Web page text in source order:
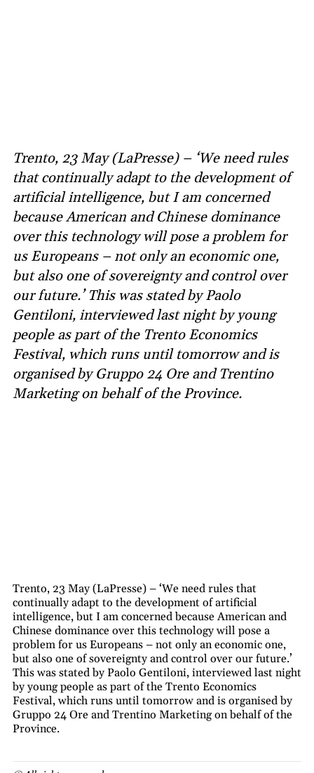
Trento, 23 May (LaPresse) – ‘We need rules
that continually adapt to the development of
artificial intelligence, but I am concerned
because American and Chinese dominance
over this technology will pose a problem for
us Europeans – not only an economic one,
but also one of sovereignty and control over
our future.’ This was stated by Paolo
Gentiloni, interviewed last night by young
people as part of the Trento Economics
Festival, which runs until tomorrow and is
organised by Gruppo 24 Ore and Trentino
Marketing on behalf of the Province.
Trento, 23 May (LaPresse) – ‘We need rules that
continually adapt to the development of artificial
intelligence, but I am concerned because American and
Chinese dominance over this technology will pose a
problem for us Europeans – not only an economic one,
but also one of sovereignty and control over our future.’
This was stated by Paolo Gentiloni, interviewed last night
by young people as part of the Trento Economics
Festival, which runs until tomorrow and is organised by
Gruppo 24 Ore and Trentino Marketing on behalf of the
Province.